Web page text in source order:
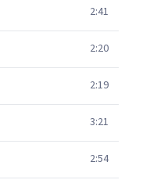
2:41
2:20
2:19
3:21
2:54